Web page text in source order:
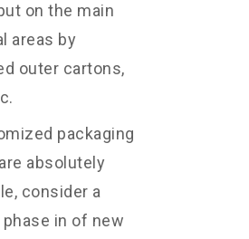
on the main
areas by
outer cartons,
packaging
absolutely
consider a
in of new